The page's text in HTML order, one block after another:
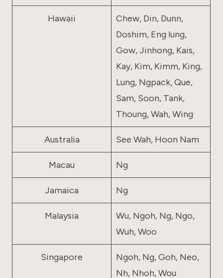
Hawaii
Chew, Din, Dunn,
Doshim, Eng lung,
Gow, Jinhong, Kais,
Kay, Kim, Kimm, King,
Lung, Ngpack, Que,
Sam, Soon, Tank,
Thoung, Wah, Wing
Australia See Wah, Hoon Nam
Macau Ng
Jamaica Ng
Malaysia
Wu, Ngoh, Ng, Ngo,
Wuh, Woo
Singapore
Ngoh, Ng, Goh, Neo,
Nh, Nhoh, Wou